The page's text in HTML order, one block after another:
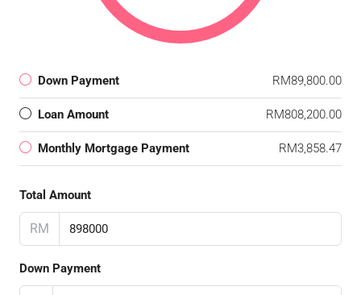
Down Payment RM89,800.00
Loan Amount RM808,200.00
Monthly Mortgage Payment RM3,858.47
Total Amount
RM
Down Payment